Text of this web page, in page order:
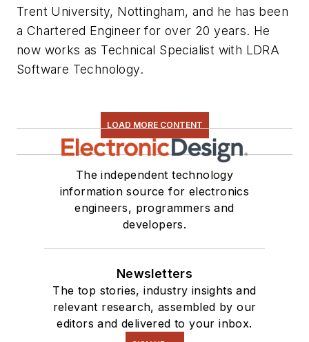
Trent University, Nottingham, and he has been
a Chartered Engineer for over 20 years. He
now works as Technical Specialist with LDRA
Software Technology.
LOAD MORE CONTENT
The independent technology
information source for electronics
engineers, programmers and
developers.
Newsletters
The top stories, industry insights and
relevant research, assembled by our
editors and delivered to your inbox.